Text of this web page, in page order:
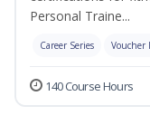
Personal Traine...
Career Series Voucher
140 Course Hours